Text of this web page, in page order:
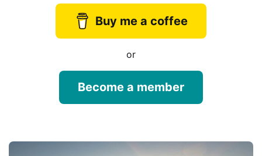
Buy me a coffee
or
Become a member